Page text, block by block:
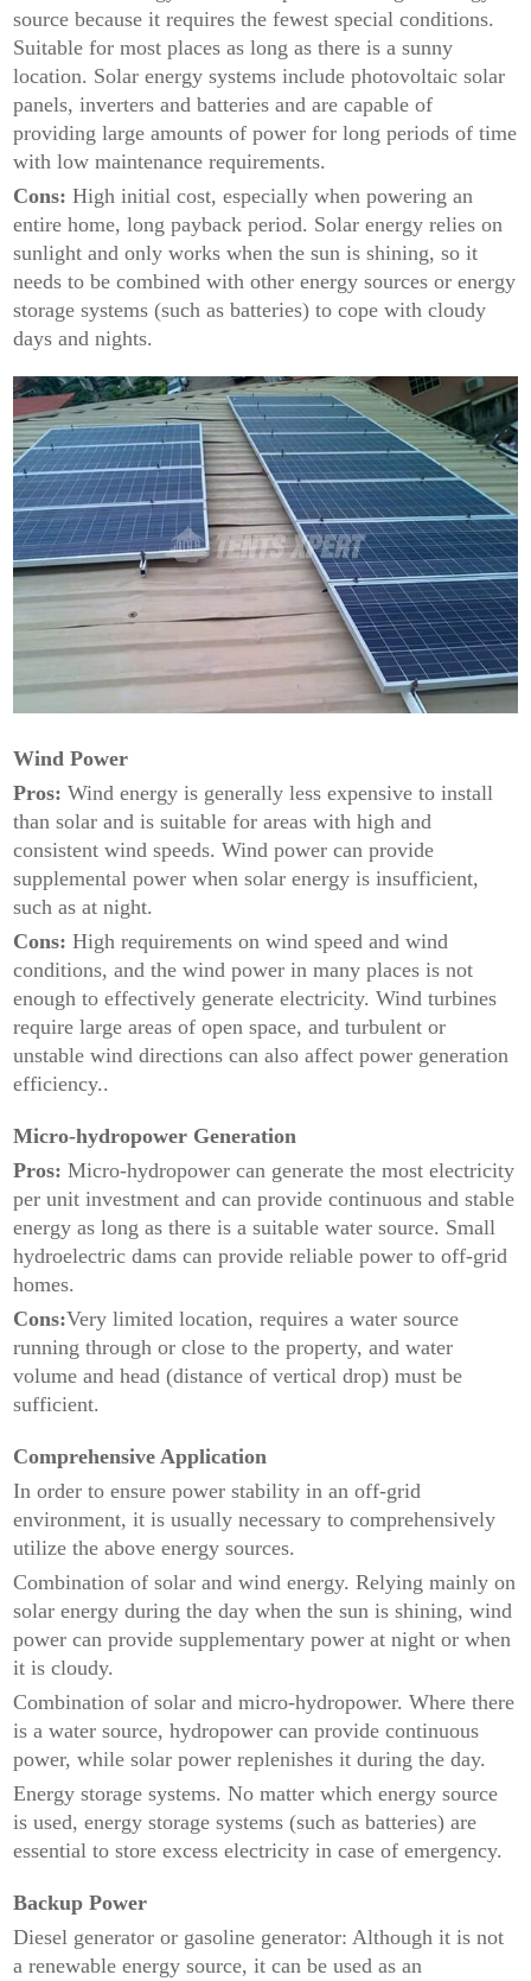
source because it requires the fewest special conditions.
Suitable for most places as long as there is a sunny
location. Solar energy systems include photovoltaic solar
panels, inverters and batteries and are capable of
providing large amounts of power for long periods of time
with low maintenance requirements.
Cons: High initial cost, especially when powering an
entire home, long payback period. Solar energy relies on
sunlight and only works when the sun is shining, so it
needs to be combined with other energy sources or energy
storage systems (such as batteries) to cope with cloudy
days and nights.
Wind Power
Pros: Wind energy is generally less expensive to install
than solar and is suitable for areas with high and
consistent wind speeds. Wind power can provide
supplemental power when solar energy is insufficient,
such as at night.
Cons: High requirements on wind speed and wind
conditions, and the wind power in many places is not
enough to effectively generate electricity. Wind turbines
require large areas of open space, and turbulent or
unstable wind directions can also affect power generation
efficiency..
Micro-hydropower Generation
Pros: Micro-hydropower can generate the most electricity
per unit investment and can provide continuous and stable
energy as long as there is a suitable water source. Small
hydroelectric dams can provide reliable power to off-grid
homes.
Cons:Very limited location, requires a water source
running through or close to the property, and water
volume and head (distance of vertical drop) must be
sufficient.
Comprehensive Application
In order to ensure power stability in an off-grid
environment, it is usually necessary to comprehensively
utilize the above energy sources.
Combination of solar and wind energy. Relying mainly on
solar energy during the day when the sun is shining, wind
power can provide supplementary power at night or when
it is cloudy.
Combination of solar and micro-hydropower. Where there
is a water source, hydropower can provide continuous
power, while solar power replenishes it during the day.
Energy storage systems. No matter which energy source
is used, energy storage systems (such as batteries) are
essential to store excess electricity in case of emergency.
Backup Power
Diesel generator or gasoline generator: Although it is not
a renewable energy source, it can be used as an